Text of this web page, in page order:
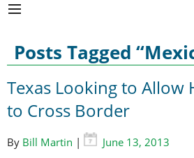
Posts Tagged
Texas Looking to Allow
to Cross Border
By Bill Martin |
June 13, 2013